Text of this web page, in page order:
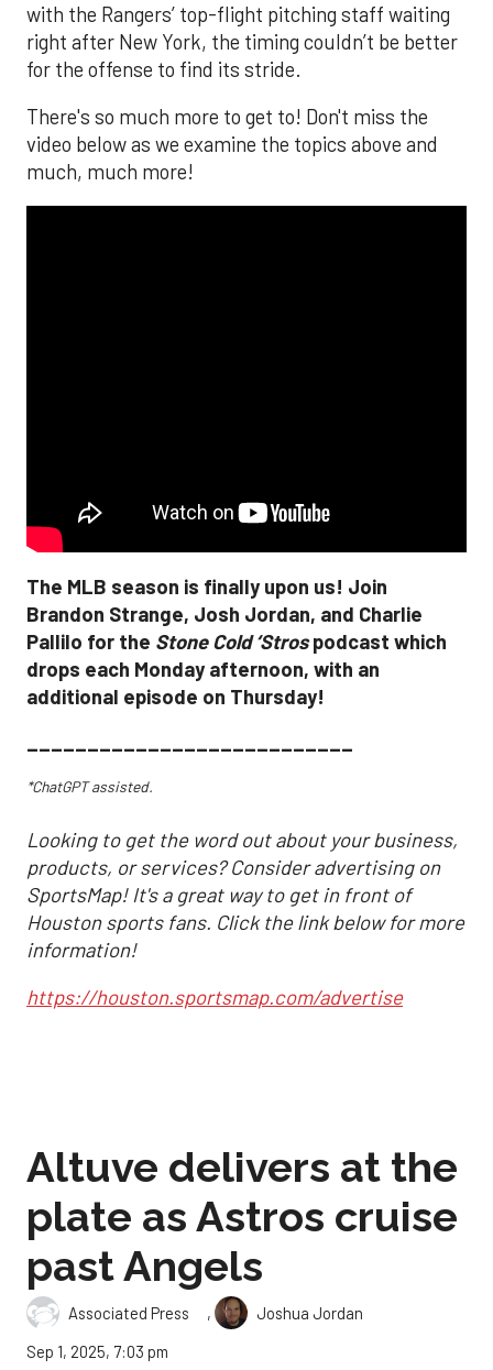
with the Rangers’ top-flight pitching staff waiting
right after New York, the timing couldn’t be better
for the offense to find its stride.
There's so much more to get to! Don't miss the
video below as we examine the topics above and
much, much more!
The MLB season is finally upon us! Join
Brandon Strange, Josh Jordan, and Charlie
Pallilo for the Stone Cold ‘Strospodcast which
drops each Monday afternoon, with an
additional episode on Thursday!
___________________________
*ChatGPT assisted.
Looking to get the word out about your business,
products, or services? Consider advertising on
SportsMap! It's a great way to get in front of
Houston sports fans. Click the link below for more
information!
https://houston.sportsmap.com/advertise
Altuve delivers at the
plate as Astros cruise
past Angels
Associated Press ,
Joshua Jordan
Sep 1, 2025, 7:03 pm